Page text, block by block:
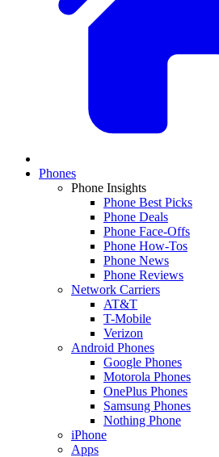
Phones
Phone Insights
Phone Best Picks
Phone Deals
Phone Face-Offs
Phone How-Tos
Phone News
Phone Reviews
Network Carriers
AT&T
T-Mobile
Verizon
Android Phones
Google Phones
Motorola Phones
OnePlus Phones
Samsung Phones
Nothing Phone
iPhone
Apps